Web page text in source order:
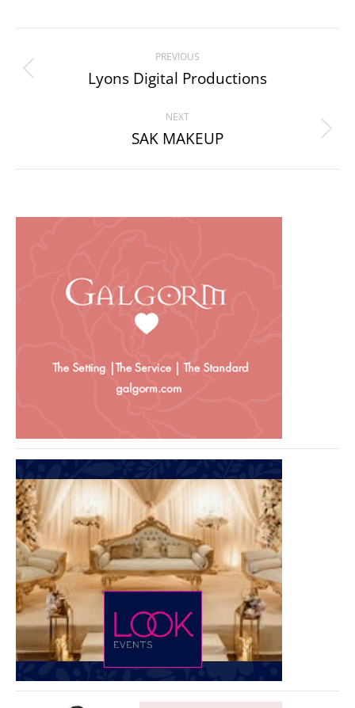
navigation
PREVIOUS
Previous
Lyons Digital Productions
NEXT
Next
SAK MAKEUP